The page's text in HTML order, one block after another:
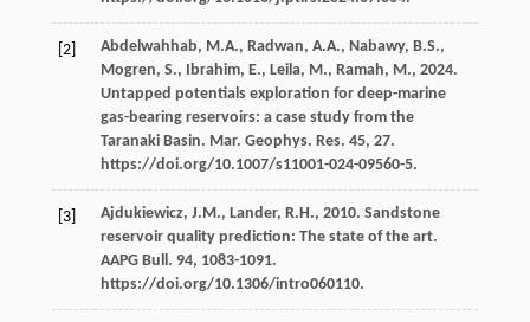
[2] Abdelwahhab, M.A., Radwan, A.A., Nabawy, B.S.,
Mogren, S., Ibrahim, E., Leila, M., Ramah, M., 2024.
Untapped potentials exploration for deep-marine
gas-bearing reservoirs: a case study from the
Taranaki Basin. Mar. Geophys. Res. 45, 27.
https://doi.org/10.1007/s11001-024-09560-5.
[3] Ajdukiewicz, J.M., Lander, R.H., 2010. Sandstone
reservoir quality prediction: The state of the art.
AAPG Bull . 94, 1083-1091.
https://doi.org/10.1306/intro060110.